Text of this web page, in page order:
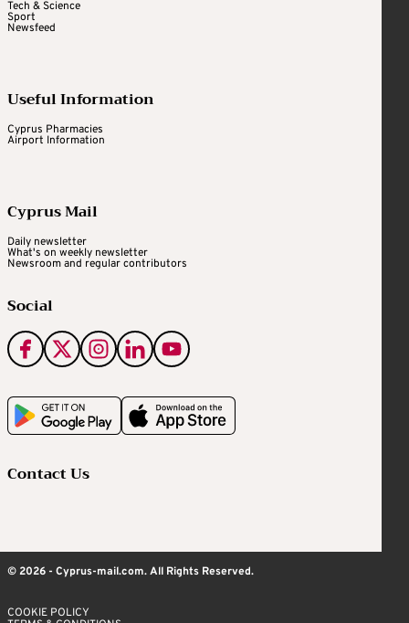
Tech & Science
Sport
Newsfeed
Useful Information
Cyprus Pharmacies
Airport Information
Cyprus Mail
Daily newsletter
What's on weekly newsletter
Newsroom and regular contributors
Social
Contact Us
© 2026 - Cyprus-mail.com. All Rights Reserved.
COOKIE POLICY